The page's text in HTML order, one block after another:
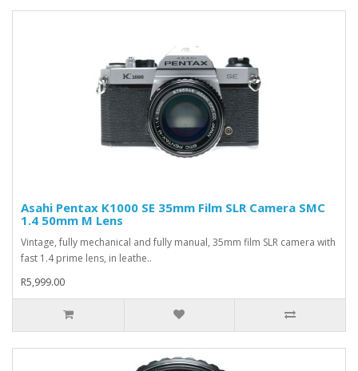
Asahi Pentax K1000 SE 35mm Film SLR Camera SMC
1.4 50mm M Lens
Vintage, fully mechanical and fully manual, 35mm film SLR camera with
fast 1.4 prime lens, in leathe..
R5,999.00